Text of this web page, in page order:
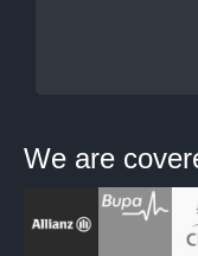
We are